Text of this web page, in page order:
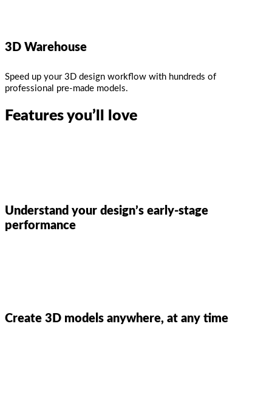
3D Warehouse
Speed up your 3D design workflow with hundreds of
professional pre-made models.
Features you’ll love
Understand your design’s early-stage
performance
Create 3D models anywhere, at any time